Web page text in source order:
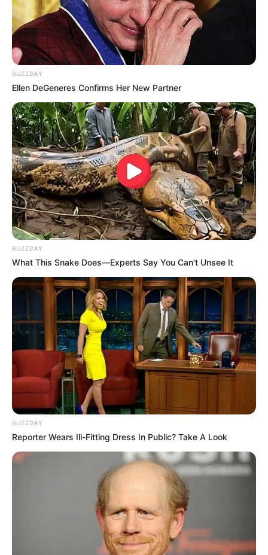
Kwaito singer Mapaputsi has died.
His manager Busi Kunene confirmed the news with iReport
South Africa. Mapaputsi died on Thursday night.
“He has passed on. We’ll issue a press statement and we’ll
host a media briefing in due course,” she said.
BUZZDAY
Ellen DeGeneres Confirms Her New Partner
BUZZDAY
What This Snake Does—Experts Say You Can't Unsee It
BUZZDAY
Reporter Wears Ill-Fitting Dress In Public? Take A Look